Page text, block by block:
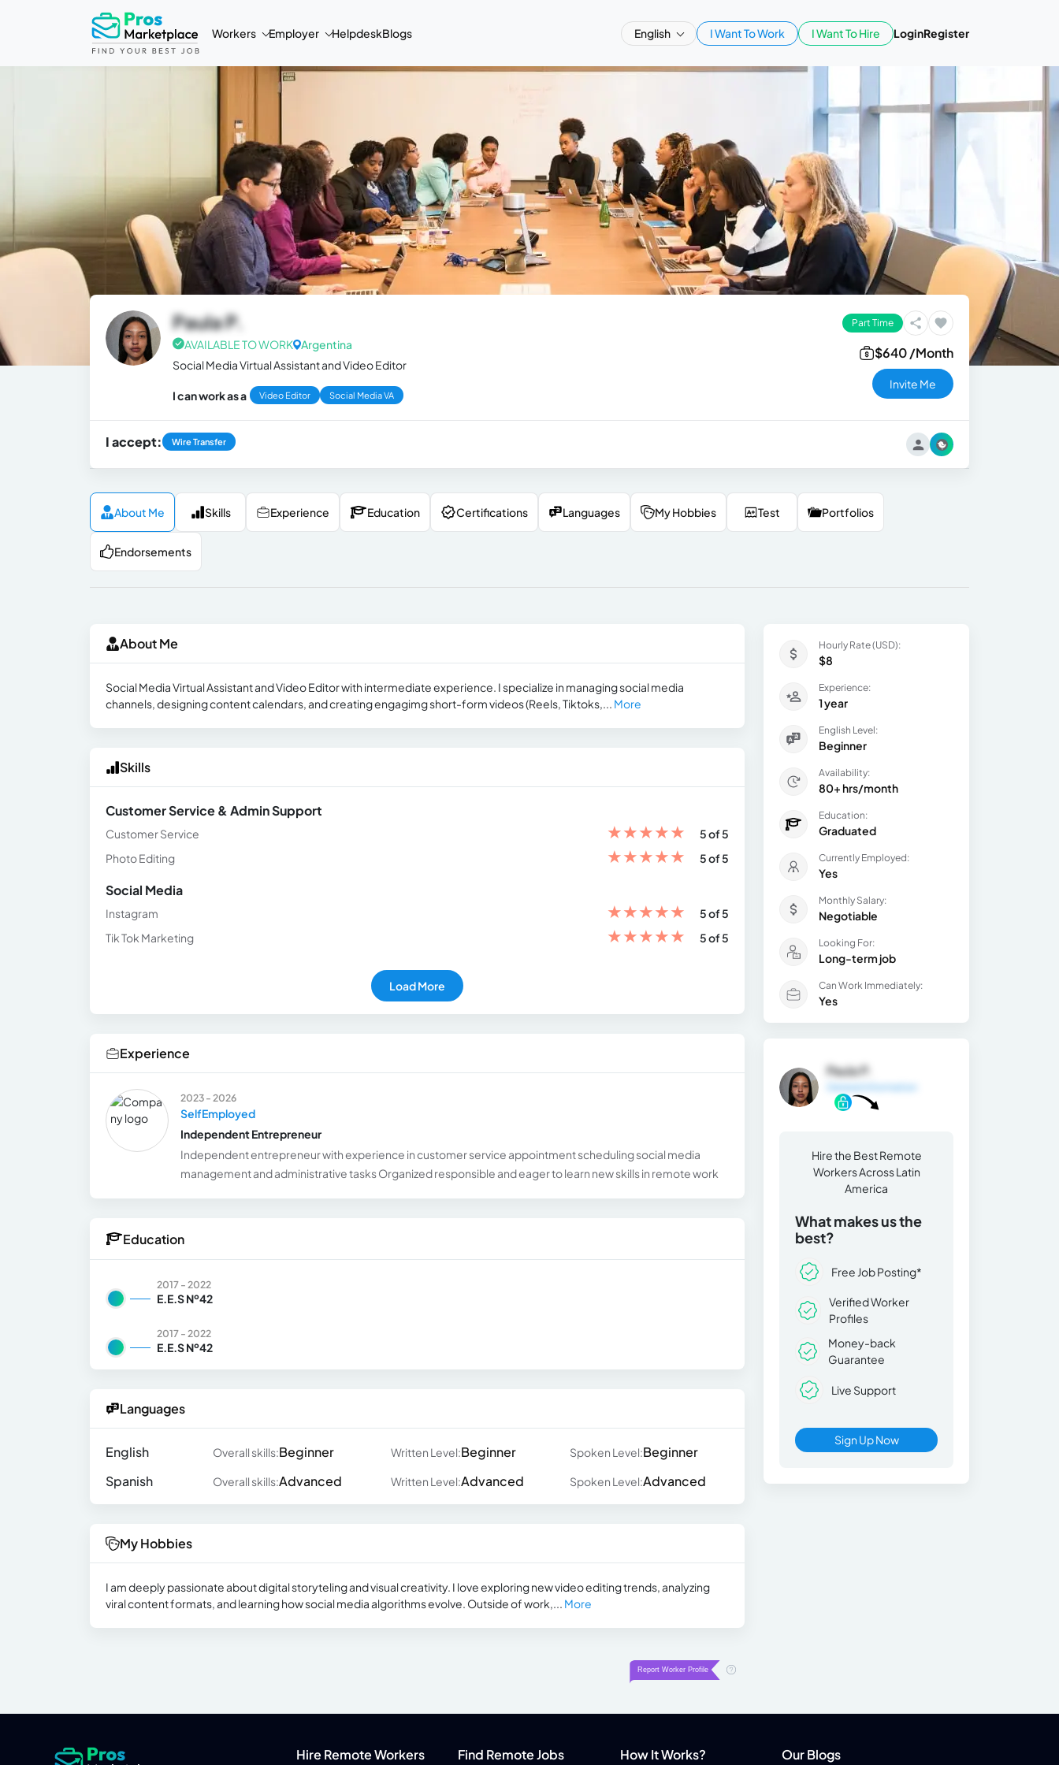
Workers Employer HelpdeskBlogs English I Want To Work I Want To Hire LoginRegister
Paula P.
AVAILABLE TO WORK Argentina
Social Media Virtual Assistant and Video Editor
I can work as a Video Editor Social Media VA
Part Time
$640 /Month
Invite Me
I accept: Wire Transfer
About Me Skills Experience Education Certifications Languages My Hobbies Test Portfolios
Endorsements
About Me
Social Media Virtual Assistant and Video Editor with intermediate experience. I specialize in managing social media
channels, designing content calendars, and creating engagimg short-form videos (Reels, Tiktoks,... More
Skills
Customer Service & Admin Support
Customer Service ★★★★★
5 of 5
Photo Editing
★★★★★ 5 of 5
Social Media
Instagram ★★★★★
5 of 5
Tik Tok Marketing
★★★★★ 5 of 5
Load More
Experience
2023 - 2026
SelfEmployed
Independent Entrepreneur
Independent entrepreneur with experience in customer service appointment scheduling social media
management and administrative tasks Organized responsible and eager to learn new skills in remote work
Education
2017 - 2022
E.E.S Nº42
2017 - 2022
E.E.S Nº42
Languages
English Overall skills:Beginner Written Level:Beginner Spoken Level:Beginner
Spanish
Overall skills:Advanced Written Level:Advanced Spoken Level:Advanced
My Hobbies
I am deeply passionate about digital storyteling and visual creativity. I love exploring new video editing trends, analyzing
viral content formats, and learning how social media algorithms evolve. Outside of work,... More
Hourly Rate (USD):
$8
Experience:
1 year
English Level:
Beginner
Availability:
80+ hrs/month
Education:
Graduated
Currently Employed:
Yes
Monthly Salary:
Negotiable
Looking For:
Long-term job
Can Work Immediately:
Yes
Paula P.
Hire the Best Remote
Workers Across Latin
America
What makes us the
best?
Free Job Posting*
Verified Worker
Profiles
Money-back
Guarantee
Live Support
Sign Up Now
Hire Remote Workers Find Remote Jobs How It Works? Our Blogs